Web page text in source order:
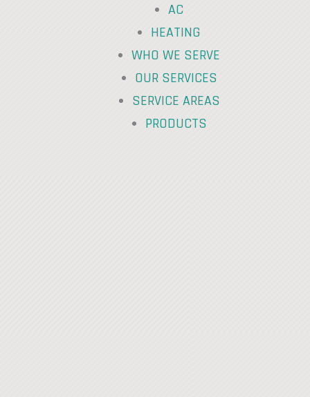
AC
HEATING
WHO WE SERVE
OUR SERVICES
SERVICE AREAS
PRODUCTS